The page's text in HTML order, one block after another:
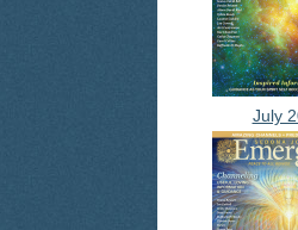
July